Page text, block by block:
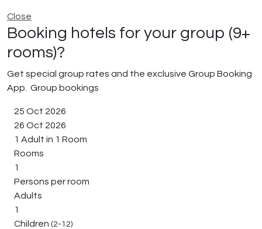
Close
Booking hotels for your group (9+
rooms)?
Get special group rates and the exclusive Group Booking
App. Group bookings
25 Oct 2026
26 Oct 2026
1 Adult in 1 Room
Rooms
1
Persons per room
Adults
1
Children (2-12)